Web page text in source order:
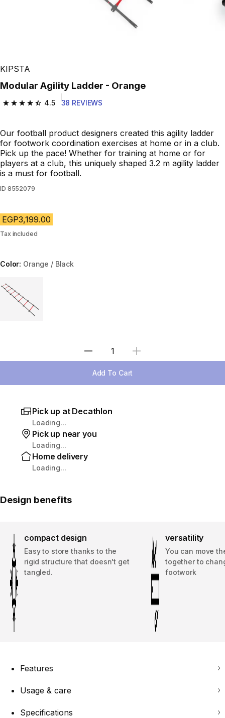
KIPSTA
Modular Agility Ladder - Orange
4.5
4.5 out of 5 stars from 38 reviews
38 REVIEWS
Our football product designers created this agility ladder
for footwork coordination exercises at home or in a club.
Pick up the pace! Whether for training at home or for
players at a club, this uniquely shaped 3.2 m agility ladder
is a must for football.
ID 8552079
EGP3,199.00
Tax included
Color: Orange / Black
Choose a variant
Select Quantity
Add To Cart
Pick up at Decathlon
Loading...
Pick up near you
Loading...
Home delivery
Loading...
Design benefits
compact design
Easy to store thanks to the
rigid structure that doesn't get
tangled.
versatility
You can move
together to
footwork
Features
Usage & care
Specifications